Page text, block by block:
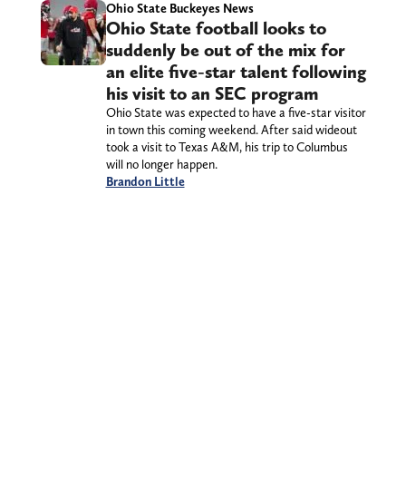
Ohio State Buckeyes News
Ohio State football looks to
suddenly be out of the mix for
an elite five-star talent following
his visit to an SEC program
Ohio State was expected to have a five-star visitor
in town this coming weekend. After said wideout
took a visit to Texas A&M, his trip to Columbus
will no longer happen.
Brandon Little